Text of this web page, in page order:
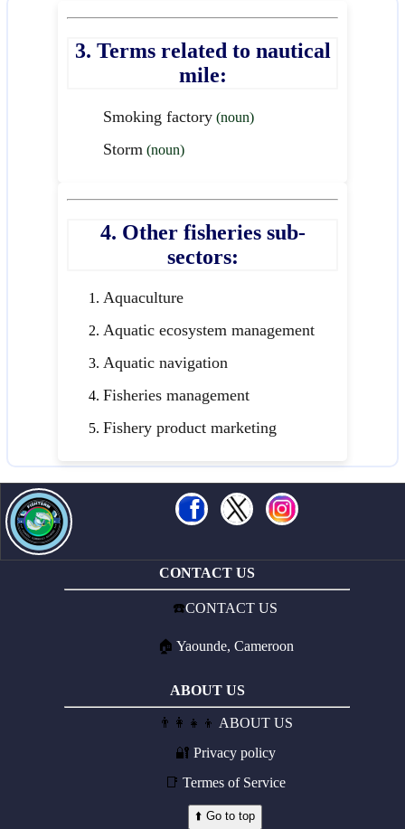
3. Terms related to nautical
mile:
Smoking factory (noun)
Storm (noun)
4. Other fisheries sub-
sectors:
Aquaculture
Aquatic ecosystem management
Aquatic navigation
Fisheries management
Fishery product marketing
CONTACT US
☎️CONTACT US
🏠 Yaounde, Cameroon
ABOUT US
👨‍👩‍👧‍👦 ABOUT US
🔐 Privacy policy
📑 Termes of Service
⬆️ Go to top